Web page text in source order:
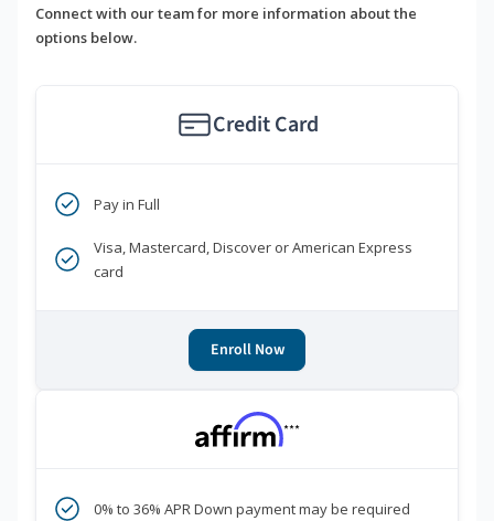
Connect with our team for more information about the
options below.
Credit Card
Pay in Full
Visa, Mastercard, Discover or American Express
card
Enroll Now
***
0% to 36% APR Down payment may be required